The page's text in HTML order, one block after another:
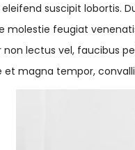
suscipit lobortis.
molestie feugiat
lectus vel, faucibus
magna tempor,